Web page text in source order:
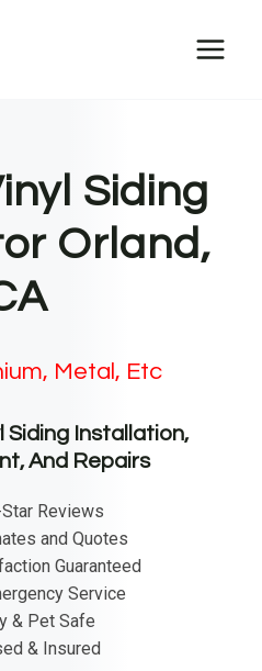
Siding
Orland,
Metal, Etc
Siding Installation,
And Repairs
Reviews
and Quotes
Guaranteed
Service
& Pet Safe
& Insured